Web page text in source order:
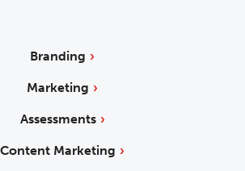
Branding
Marketing
Assessments
Content Marketing